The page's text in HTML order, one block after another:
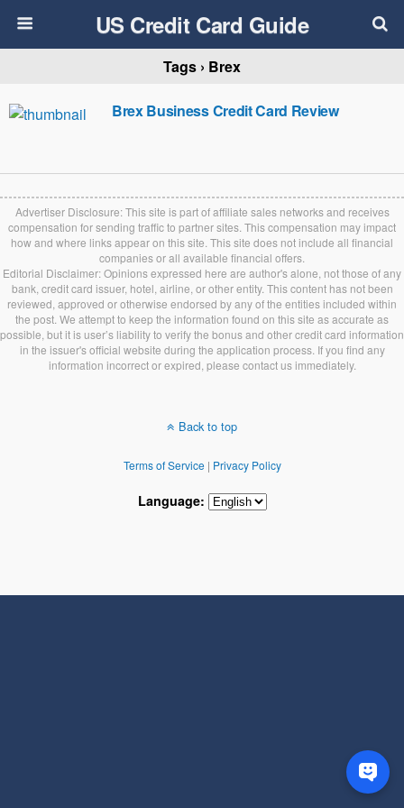
US Credit Card Guide
Tags › Brex
Brex Business Credit Card Review
Advertiser Disclosure: This site is part of affiliate sales networks and receives
compensation for sending traffic to partner sites. This compensation may impact
how and where links appear on this site. This site does not include all financial
companies or all available financial offers.
Editorial Disclaimer: Opinions expressed here are author's alone, not those of any
bank, credit card issuer, hotel, airline, or other entity. This content has not been
reviewed, approved or otherwise endorsed by any of the entities included within
the post. We attempt to keep the information found on this site as accurate as
possible, but it is user’s liability to verify the bonus and other credit card information
in the issuer's official website during the application process. If you find any
information incorrect or expired, please contact us immediately.
Back to top
Terms of Service| Privacy Policy
Language: